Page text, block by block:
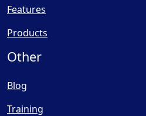
Features
Products
Other
Blog
Training